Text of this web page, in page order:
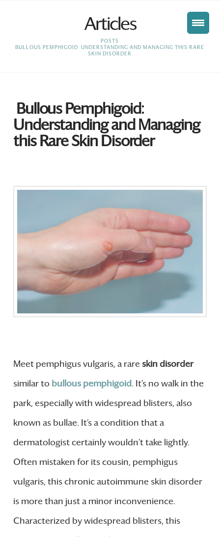
Articles
HOME
POSTS
BULLOUS PEMPHIGOID: UNDERSTANDING AND MANAGING THIS RARE
SKIN DISORDER
Bullous Pemphigoid:
Understanding and Managing
this Rare Skin Disorder
Meet pemphigus vulgaris, a rare skin disorder
similar to bullous pemphigoid. It’s no walk in the
park, especially with widespread blisters, also
known as bullae. It’s a condition that a
dermatologist certainly wouldn’t take lightly.
Often mistaken for its cousin, pemphigus
vulgaris, this chronic autoimmune skin disorder
is more than just a minor inconvenience.
Characterized by widespread blisters, this